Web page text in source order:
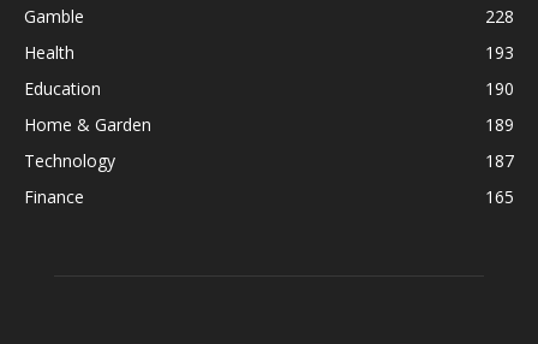
Gamble
228
Health
193
Education
190
Home & Garden
189
Technology
187
Finance
165